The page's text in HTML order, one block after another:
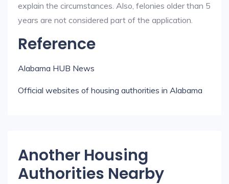
explain the circumstances. Also, felonies older than 5
years are not considered part of the application.
Reference
Alabama HUB News
Official websites of housing authorities in Alabama
Another Housing
Authorities Nearby